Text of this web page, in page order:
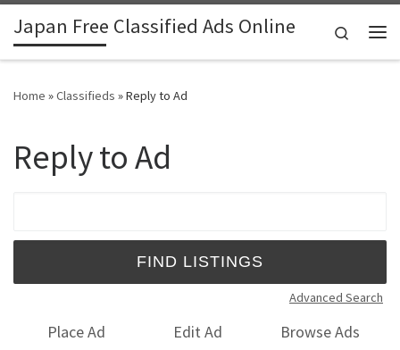
Skip to content
Japan Free Classified Ads Online
Search
Home »Classifieds »Reply to Ad
Reply to Ad
Advanced Search
Place Ad Edit Ad
Browse Ads